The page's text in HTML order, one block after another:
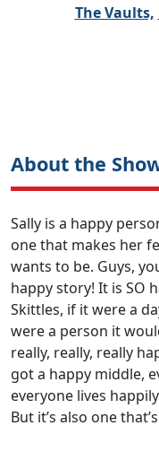
The Vaults,
About the
Sally is a happy
one that makes her
wants to be. Guys,
happy story! It is SO
Skittles, if it were a
were a person it
really, really, really
got a happy middle,
everyone lives
But it’s also one